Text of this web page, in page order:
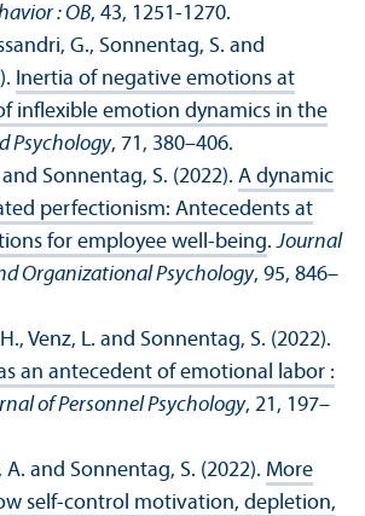
: OB, 43, 1251-1270.
G., Sonnentag, S. and
Inertia of negative emotions at
inflexible emotion dynamics in the
Psychology, 71, 380–406.
Sonnentag, S. (2022). A dynamic
perfectionism: Antecedents at
for employee well-being.Journal
Organizational Psychology, 95, 846–
Venz, L. and Sonnentag, S. (2022).
an antecedent of emotional labor :
of Personnel Psychology, 21, 197–
A. and Sonnentag, S. (2022). More
self-control motivation, depletion,